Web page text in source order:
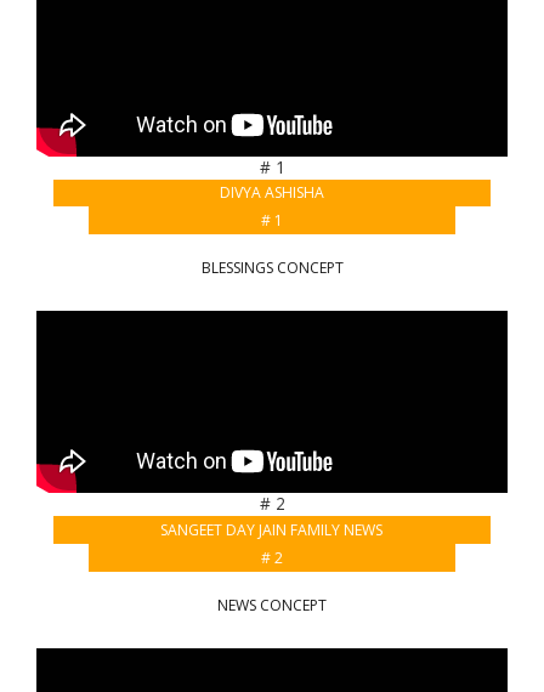
# 1
DIVYA ASHISHA
# 1
BLESSINGS CONCEPT
# 2
SANGEET DAY JAIN FAMILY NEWS
# 2
NEWS CONCEPT